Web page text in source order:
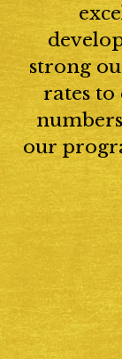
strong
rates to
our